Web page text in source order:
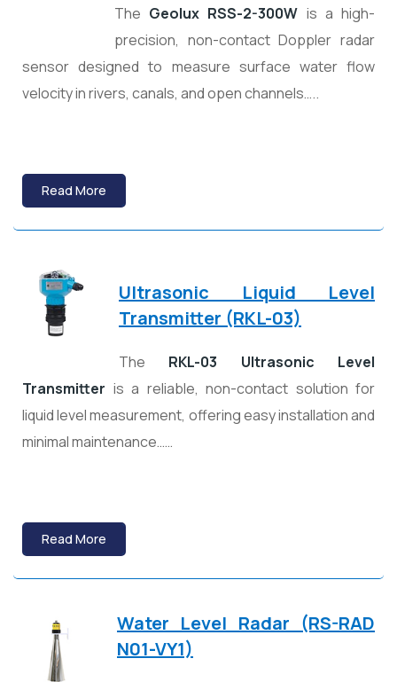
The Geolux RSS-2-300W is a high-
precision, non-contact Doppler radar
sensor designed to measure surface water flow
velocity in rivers, canals, and open channels…..
Read More
Ultrasonic Liquid Level
Transmitter (RKL-03)
The RKL-03 Ultrasonic Level
Transmitter is a reliable, non-contact solution for
liquid level measurement, offering easy installation and
minimal maintenance……
Read More
Water Level Radar (RS-RAD
N01-VY1)